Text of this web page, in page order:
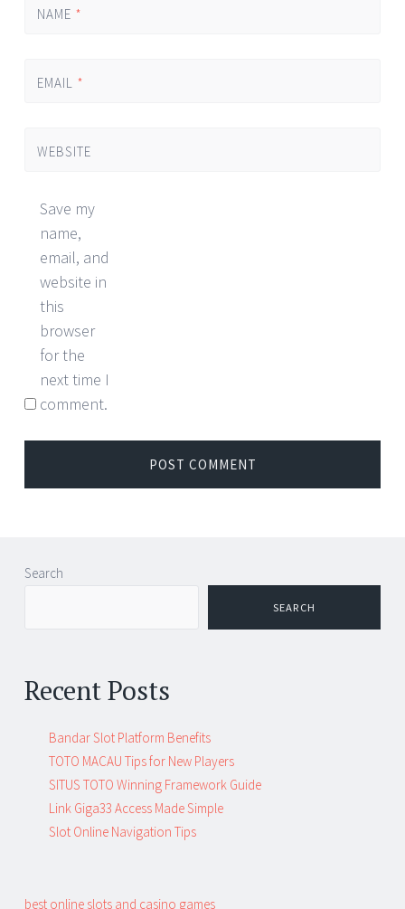
NAME *
EMAIL *
WEBSITE
Save my
name,
email, and
website in
this
browser
for the
next time I
comment.
Search
SEARCH
Recent Posts
Bandar Slot Platform Benefits
TOTO MACAU Tips for New Players
SITUS TOTO Winning Framework Guide
Link Giga33 Access Made Simple
Slot Online Navigation Tips
best online slots and casino games